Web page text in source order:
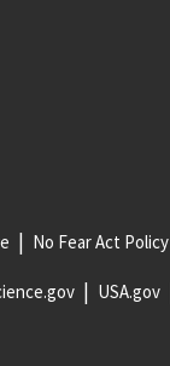
No Fear Act Policy
USA.gov